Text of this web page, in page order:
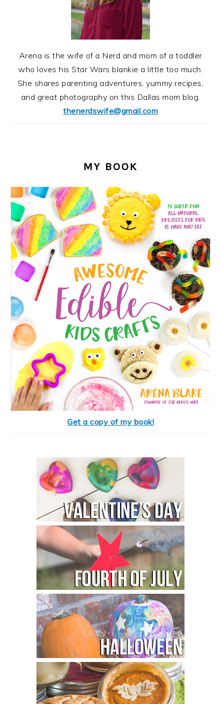
Arena is the wife of a Nerd and mom of a toddler
who loves his Star Wars blankie a little too much.
She shares parenting adventures, yummy recipes,
and great photography on this Dallas mom blog.
thenerdswife@gmail.com
MY BOOK
Get a copy of my book!